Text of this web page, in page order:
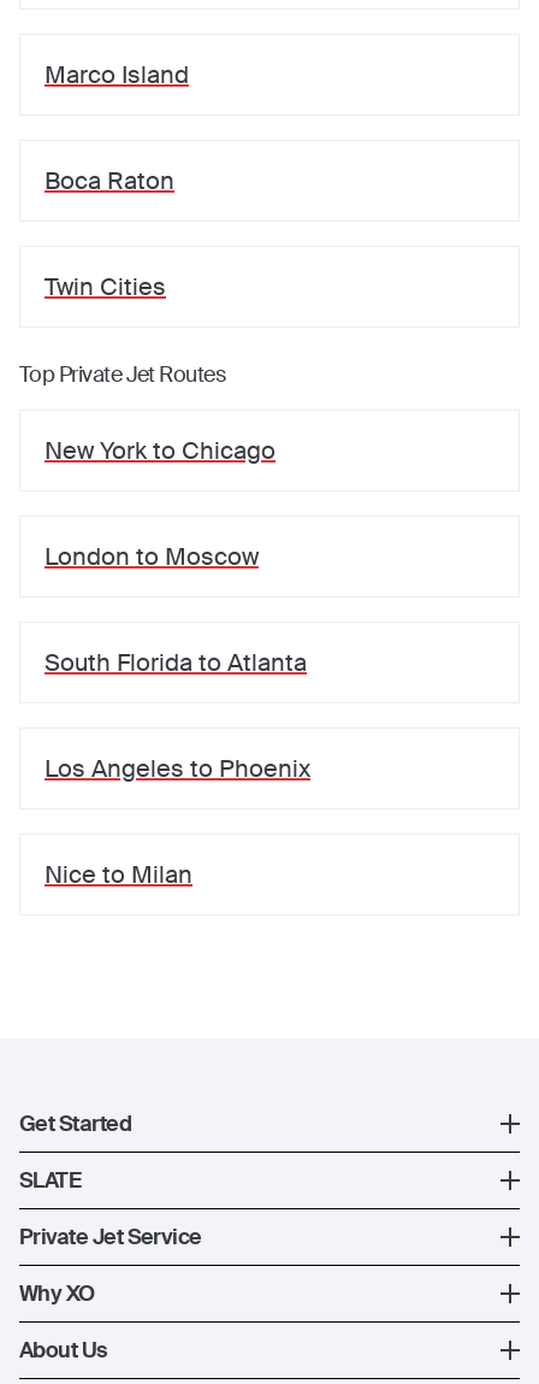
Marco Island
Boca Raton
Twin Cities
Top Private Jet Routes
New Yorkto Chicago
London to Moscow
South Florida to Atlanta
Los Angeles to Phoenix
Nice to Milan
Get Started
Register
XO Mobile App
SLATE
SLATE Shuttle Flights
Private Jet Service
How XO Works
Ways to Fly
Why XO
The XO Experience
About Us